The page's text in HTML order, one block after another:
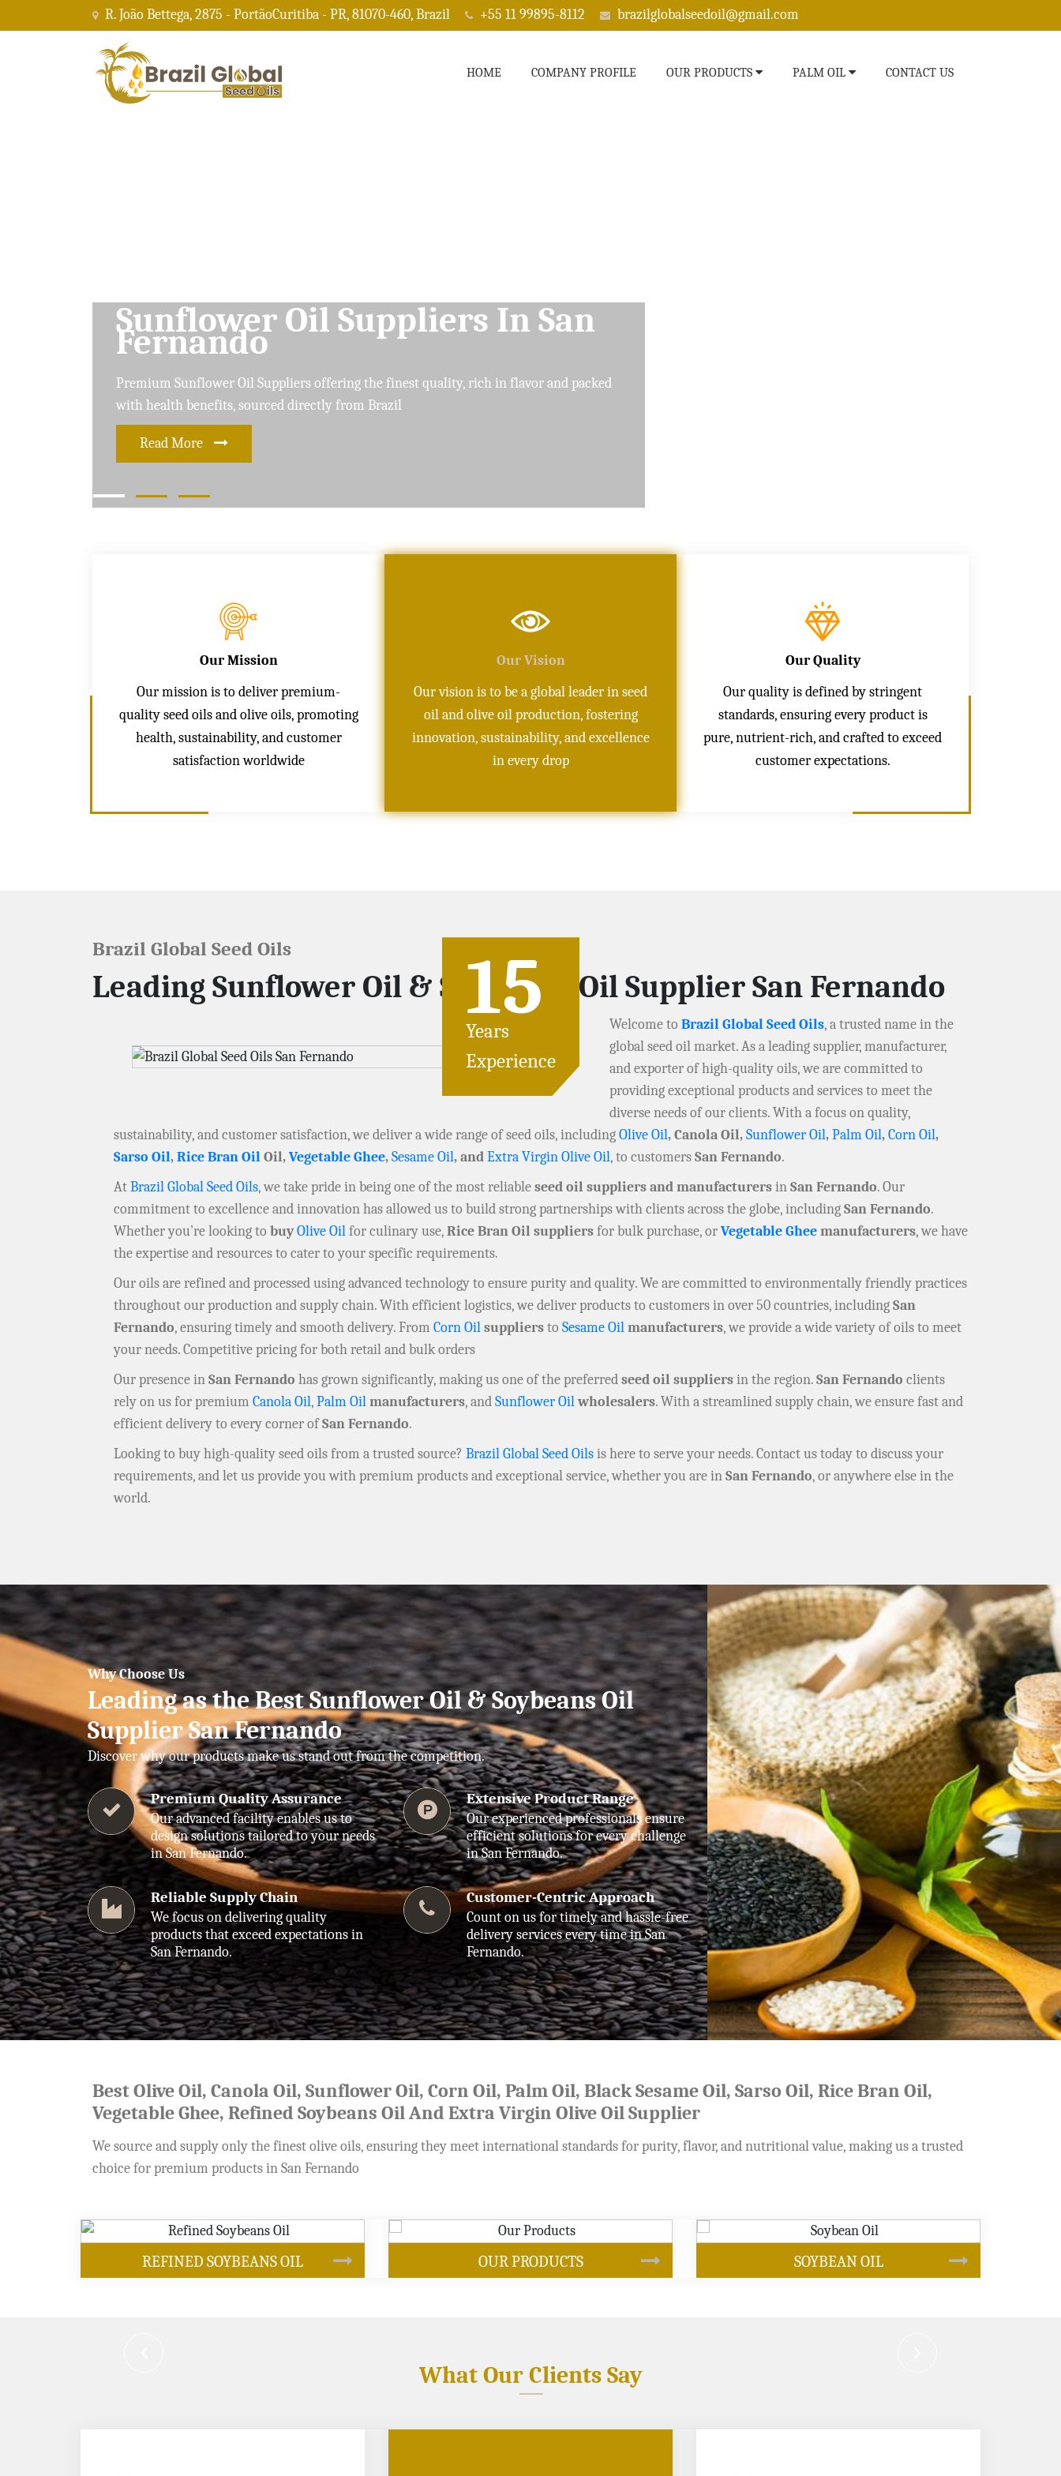
R. João Bettega, 2875 - PortãoCuritiba - PR, 81070-460, Brazil +55 11 99895-8112 brazilglobalseedoil@gmail.com
HOME COMPANY PROFILE OUR PRODUCTS PALM OIL CONTACT US
Soybean Oil Suppliers In San
Fernando
Leading Soybean Oil Suppliers delivering pure, high-quality oils crafted with precision
and care for a healthier lifestyle
Read More
Our Mission
Our mission is to deliver premium-
quality seed oils and olive oils, promoting
health, sustainability, and customer
satisfaction worldwide
Our Vision
Our vision is to be a global leader in seed
oil and olive oil production, fostering
innovation, sustainability, and excellence
in every drop
Our Quality
Our quality is defined by stringent
standards, ensuring every product is
pure, nutrient-rich, and crafted to exceed
customer expectations.
Brazil Global Seed Oils
Leading Sunflower Oil & Soybeans Oil Supplier San Fernando
15
Years
Experience
Welcome to Brazil Global Seed Oils, a trusted name in the
global seed oil market. As a leading supplier, manufacturer,
and exporter of high-quality oils, we are committed to
providing exceptional products and services to meet the
diverse needs of our clients. With a focus on quality,
sustainability, and customer satisfaction, we deliver a wide range of seed oils, includingOlive Oil, Canola Oil,Sunflower Oil,Palm Oil,Corn Oil,
Sarso Oil,Rice Bran OilOil,Vegetable Ghee,Sesame Oil, andExtra Virgin Olive Oil, to customersSan Fernando.
AtBrazil Global Seed Oils, we take pride in being one of the most reliableseed oil suppliers and manufacturersinSan Fernando. Our
commitment to excellence and innovation has allowed us to build strong partnerships with clients across the globe, includingSan Fernando.
Whether you’re looking to buyOlive Oilfor culinary use,Rice Bran Oil suppliersfor bulk purchase, orVegetable Gheemanufacturers, we have
the expertise and resources to cater to your specific requirements.
Our oils are refined and processed using advanced technology to ensure purity and quality. We are committed to environmentally friendly practices
throughout our production and supply chain. With efficient logistics, we deliver products to customers in over 50 countries, includingSan
Fernando, ensuring timely and smooth delivery. From Corn Oilsuppliersto Sesame Oilmanufacturers, we provide a wide variety of oils to meet
your needs. Competitive pricing for both retail and bulk orders
Our presence inSan Fernando has grown significantly, making us one of the preferredseed oil suppliersin the region.San Fernando clients
rely on us for premium Canola Oil,Palm Oilmanufacturers, andSunflower Oilwholesalers. With a streamlined supply chain, we ensure fast and
efficient delivery to every corner ofSan Fernando.
Looking to buy high-quality seed oils from a trusted source? Brazil Global Seed Oilsis here to serve your needs. Contact us today to discuss your
requirements, and let us provide you with premium products and exceptional service, whether you are inSan Fernando, or anywhere else in the
world.
Why Choose Us
Leading as the Best Sunflower Oil & Soybeans Oil
Supplier San Fernando
Discover why our products make us stand out from the competition.
Premium Quality Assurance
Our advanced facility enables us to
design solutions tailored to your needs
in San Fernando.
Extensive Product Range
Our experienced professionals ensure
efficient solutions for every challenge
in San Fernando.
Reliable Supply Chain
We focus on delivering quality
products that exceed expectations in
San Fernando.
Customer-Centric Approach
Count on us for timely and hassle-free
delivery services every time in San
Fernando.
Best Olive Oil, Canola Oil, Sunflower Oil, Corn Oil, Palm Oil, Black Sesame Oil, Sarso Oil, Rice Bran Oil,
Vegetable Ghee, Refined Soybeans Oil And Extra Virgin Olive Oil Supplier
We source and supply only the finest olive oils, ensuring they meet international standards for purity, flavor, and nutritional value, making us a trusted
choice for premium products in San Fernando
OUR PRODUCTS SOYBEAN OIL CANOLA OIL
What Our Clients Say